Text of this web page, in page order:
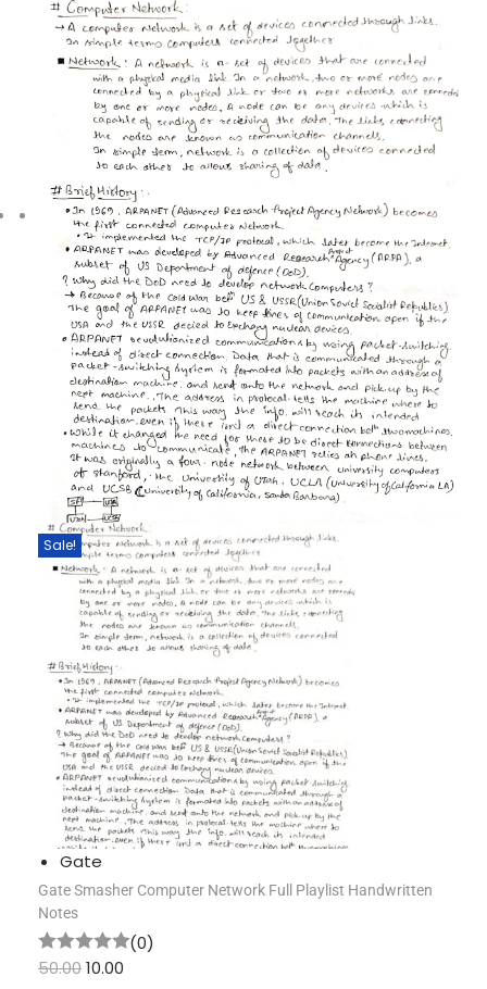
Sale!
Gate
Gate Smasher Computer Network Full Playlist Handwritten
Notes
(0)
50.0010.00